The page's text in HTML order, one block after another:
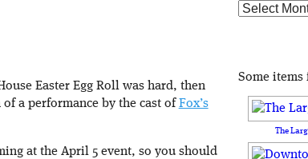
Easter Egg Roll was hard, then
a performance by the cast of Fox’s
at the April 5 event, so you should
Archives
Some
The